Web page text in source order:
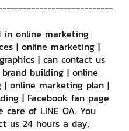
in online marketing
| online marketing |
| can contact us
building | online
| online marketing plan |
| Facebook fan page
care of LINE OA. You
us 24 hours a day.